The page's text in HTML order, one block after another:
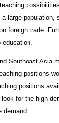
large population,
foreign trade.
education.
Southeast Asia
positions
positions
for the high
demand.